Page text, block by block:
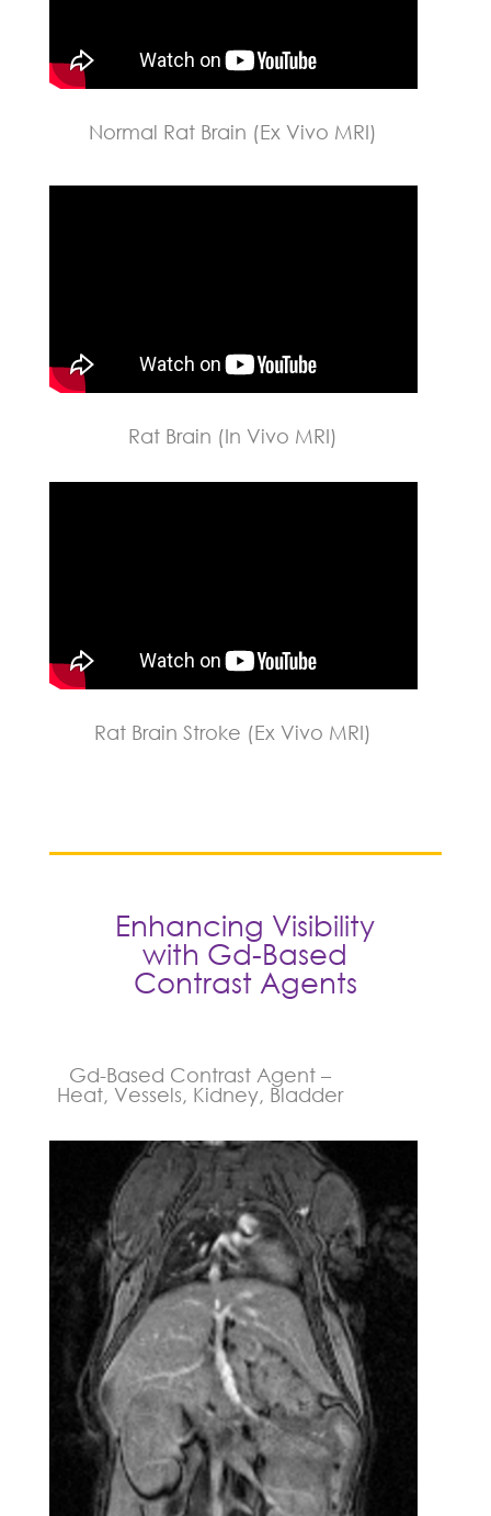
Normal Rat Brain (Ex Vivo MRI)
Rat Brain (In Vivo MRI)
Rat Brain Stroke (Ex Vivo MRI)
Enhancing Visibility
with Gd-Based
Contrast Agents
Gd-Based Contrast Agent –
Heat, Vessels, Kidney, Bladder